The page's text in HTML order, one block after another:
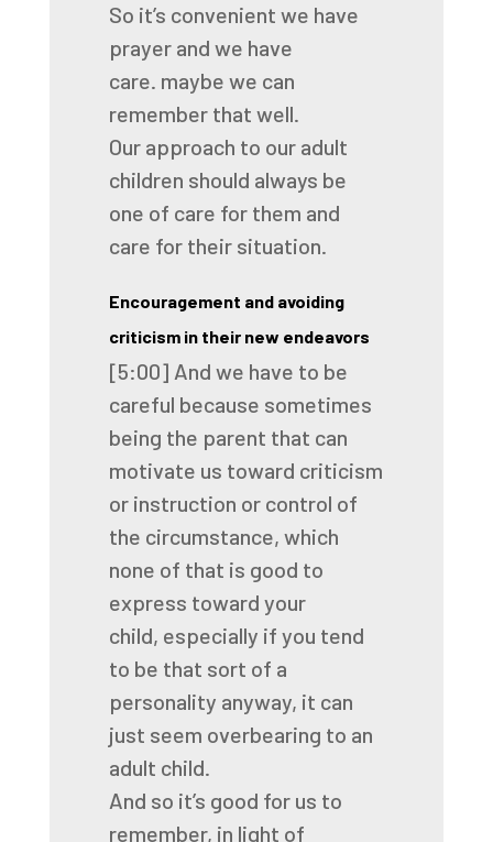
So it’s convenient we have
prayer and we have
care. maybe we can
remember that well.
Our approach to our adult
children should always be
one of care for them and
care for their situation.
Encouragement and avoiding
criticism in their new endeavors
[5:00] And we have to be
careful because sometimes
being the parent that can
motivate us toward criticism
or instruction or control of
the circumstance, which
none of that is good to
express toward your
child, especially if you tend
to be that sort of a
personality anyway, it can
just seem overbearing to an
adult child.
And so it’s good for us to
remember, in light of